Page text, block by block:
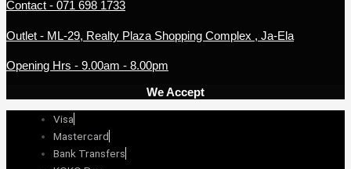
Contact - 071 698 1733
Outlet - ML-29, Realty Plaza Shopping Complex , Ja-Ela
Opening Hrs - 9.00am - 8.00pm
We Accept
Visa
Mastercard
Bank Transfers